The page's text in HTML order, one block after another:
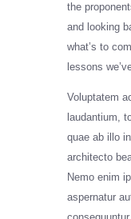
the
and looking
what’s to
lessons
Voluptatem
laudantium,
quae ab illo
architecto
Nemo enim
aspernatur